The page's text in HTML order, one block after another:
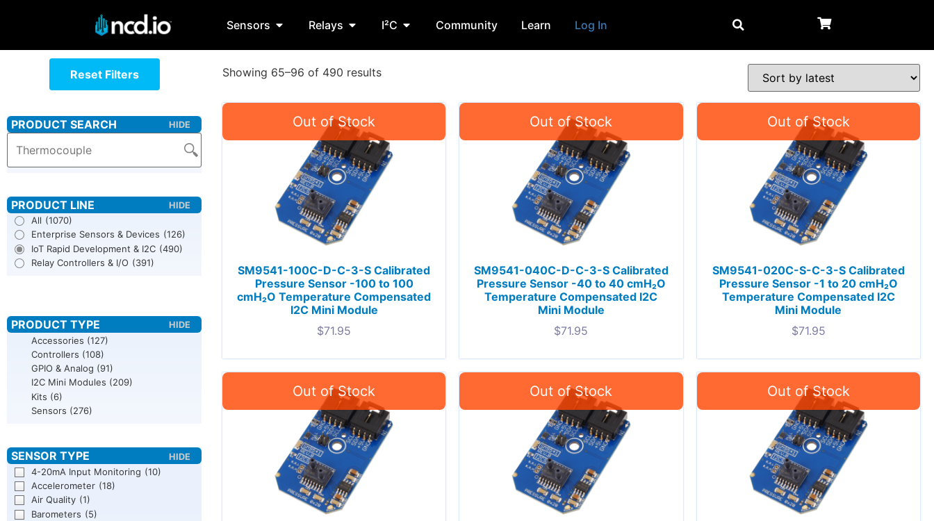
Sensors Relays I²C Community Learn Log In
Reset Filters
All (1070)
Enterprise Sensors & Devices (126)
IoT Rapid Development & I2C (490)
Relay Controllers & I/O (391)
Accessories (127)
Controllers (108)
GPIO & Analog (91)
I2C Mini Modules (209)
Kits (6)
Sensors (276)
4-20mA Input Monitoring (10)
Accelerometer (18)
Air Quality (1)
Barometers (5)
Showing 65–96 of 490 results
SM9541-100C-D-C-3-S Calibrated
Pressure Sensor -100 to 100
cmH₂O Temperature Compensated
I2C Mini Module
$71.95
SM9541-040C-D-C-3-S Calibrated
Pressure Sensor -40 to 40 cmH₂O
Temperature Compensated I2C
Mini Module
$71.95
SM9541-020C-S-C-3-S Calibrated
Pressure Sensor -1 to 20 cmH₂O
Temperature Compensated I2C
Mini Module
$71.95